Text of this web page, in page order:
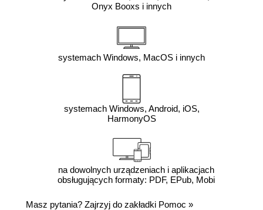
Onyx Booxs i innych
systemach Windows, MacOS i innych
systemach Windows, Android, iOS,
HarmonyOS
na dowolnych urządzeniach i aplikacjach
obsługujących formaty: PDF, EPub, Mobi
Masz pytania? Zajrzyj do zakładki Pomoc »